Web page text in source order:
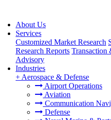
About Us
Services
Customized Market Research
Research Reports Transaction
Advisory
Industries
+ Aerospace & Defense
Airport Operations
Aviation
Communication
Defense